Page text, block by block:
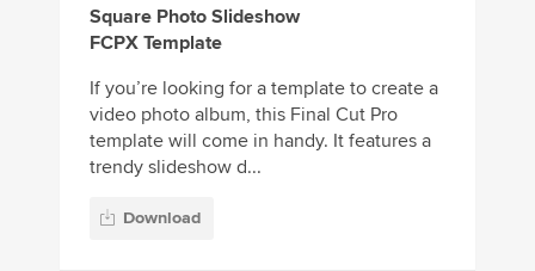
Square Photo Slideshow
FCPX Template
If you’re looking for a template to create a
video photo album, this Final Cut Pro
template will come in handy. It features a
trendy slideshow d...
Download